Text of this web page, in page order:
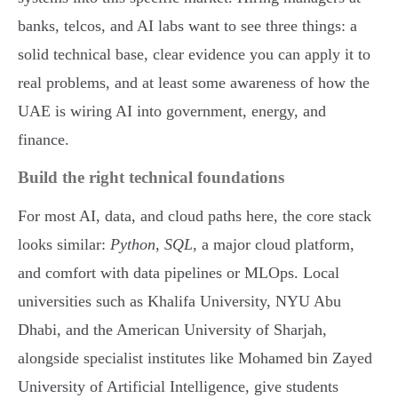
banks, telcos, and AI labs want to see three things: a
solid technical base, clear evidence you can apply it to
real problems, and at least some awareness of how the
UAE is wiring AI into government, energy, and
finance.
Build the right technical foundations
For most AI, data, and cloud paths here, the core stack
looks similar: Python, SQL, a major cloud platform,
and comfort with data pipelines or MLOps. Local
universities such as Khalifa University, NYU Abu
Dhabi, and the American University of Sharjah,
alongside specialist institutes like Mohamed bin Zayed
University of Artificial Intelligence, give students